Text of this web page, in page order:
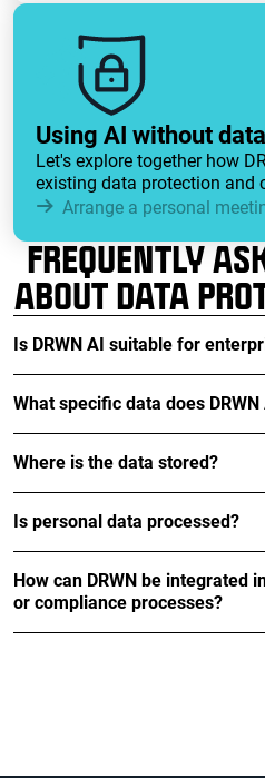
Using AI without
Let's explore together how
existing data protection and
Arrange a personal
FREQUENTLY
ABOUT DATA
Is DRWN AI suitable for
What specific data does DRWN
Where is the data stored?
Is personal data processed?
How can DRWN be integrated
or compliance processes?